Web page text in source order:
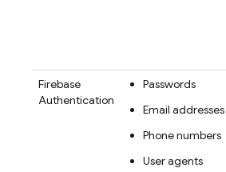
Firebase
Authentication
Passwords
Email addresses
Phone numbers
User agents